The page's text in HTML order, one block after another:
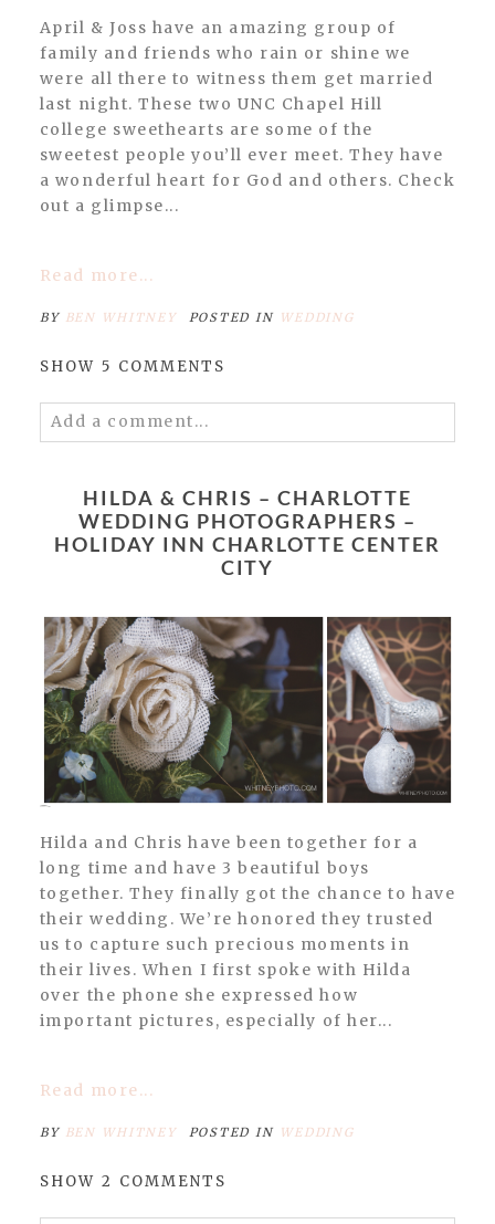
April & Joss have an amazing group of
family and friends who rain or shine we
were all there to witness them get married
last night. These two UNC Chapel Hill
college sweethearts are some of the
sweetest people you’ll ever meet. They have
a wonderful heart for God and others. Check
out a glimpse...
Read more...
BY BEN WHITNEY POSTED IN WEDDING
SHOW 5 COMMENTS
Add a comment...
Required fields are marked *
POST COMMENT
HILDA & CHRIS – CHARLOTTE
WEDDING PHOTOGRAPHERS –
HOLIDAY INN CHARLOTTE CENTER
CITY
Hilda and Chris have been together for a
long time and have 3 beautiful boys
together. They finally got the chance to have
their wedding. We’re honored they trusted
us to capture such precious moments in
their lives. When I first spoke with Hilda
over the phone she expressed how
important pictures, especially of her...
Read more...
BY BEN WHITNEY POSTED IN WEDDING
SHOW 2 COMMENTS